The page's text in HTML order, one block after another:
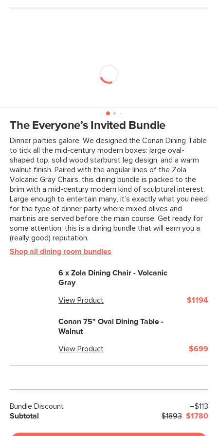
Frame: solid rubberwood, engineered
Filling: high-density foam pad
Fabric: 73% polyester, 27% acrylic,
Martindale rating - 50, 000 rubs.
SKU No. SKU238B
Box Dimensions 24"H x 26"W x 35"L
The Everyone’s Invited Bundle
Dinner parties galore. We designed the Conan Dining Table
to tick all the mid-century modern boxes: large oval-
shaped top, solid wood starburst leg design, and a warm
walnut finish. Paired with the angular Iines of the Zola
Volcanic Gray Chairs, this dining bundle is packed to the
brim with a mid-century modern kind of sculptural interest.
Large enough to entertain many, it’s exactly what you need
for the type of dinner party where mixed olives and
martinis are served before the main course. Get ready for
some attention, this is a dining bundle that will earn you a
(really good) reputation.
Shop all dining room bundles
6 x Zola Dining Chair - Volcanic
Gray
View Product $1194
Conan 75" Oval Dining Table -
Walnut
View Product $699
Bundle Discount
–$113
Subtotal
$1893 $1780